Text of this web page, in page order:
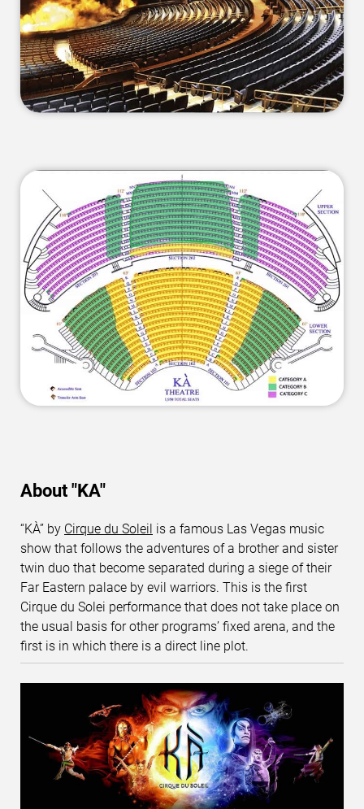
About "KA"
“KÀ” by Cirque du Soleil is a famous Las Vegas music
show that follows the adventures of a brother and sister
twin duo that become separated during a siege of their
Far Eastern palace by evil warriors. This is the first
Cirque du Solei performance that does not take place on
the usual basis for other programs’ fixed arena, and the
first is in which there is a direct line plot.